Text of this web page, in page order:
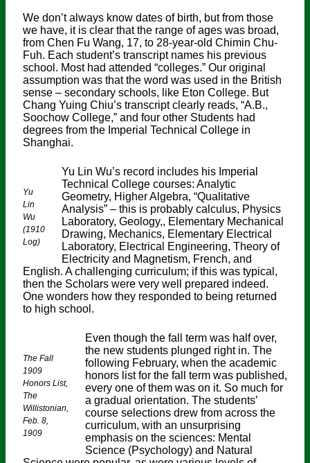
We don’t always know dates of birth, but from those
we have, it is clear that the range of ages was broad,
from Chen Fu Wang, 17, to 28-year-old Chimin Chu-
Fuh. Each student’s transcript names his previous
school. Most had attended “colleges.” Our original
assumption was that the word was used in the British
sense – secondary schools, like Eton College. But
Chang Yuing Chiu’s transcript clearly reads, “A.B.,
Soochow College,” and four other Students had
degrees from the Imperial Technical College in
Shanghai.
Yu
Lin
Wu
(1910
Log)
Yu Lin Wu’s record includes his Imperial
Technical College courses: Analytic
Geometry, Higher Algebra, “Qualitative
Analysis” – this is probably calculus, Physics
Laboratory, Geology,, Elementary Mechanical
Drawing, Mechanics, Elementary Electrical
Laboratory, Electrical Engineering, Theory of
Electricity and Magnetism, French, and
English. A challenging curriculum; if this was typical,
then the Scholars were very well prepared indeed.
One wonders how they responded to being returned
to high school.
The Fall
1909
Honors List,
The
Willistonian,
Feb. 8,
1909
Even though the fall term was half over,
the new students plunged right in. The
following February, when the academic
honors list for the fall term was published,
every one of them was on it. So much for
a gradual orientation. The students’
course selections drew from across the
curriculum, with an unsurprising
emphasis on the sciences: Mental
Science (Psychology) and Natural